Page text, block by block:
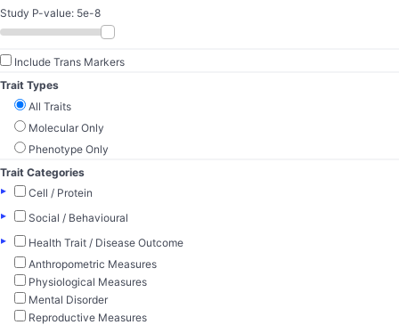
Study P-value: 5e-8
Include Trans Markers
Trait Types
All Traits
Molecular Only
Phenotype Only
Trait Categories
▸
Cell / Protein
▸
Social / Behavioural
▸
Health Trait / Disease Outcome
Anthropometric Measures
Physiological Measures
Mental Disorder
Reproductive Measures